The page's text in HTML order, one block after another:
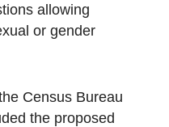
allowing
or gender
Census Bureau
the proposed